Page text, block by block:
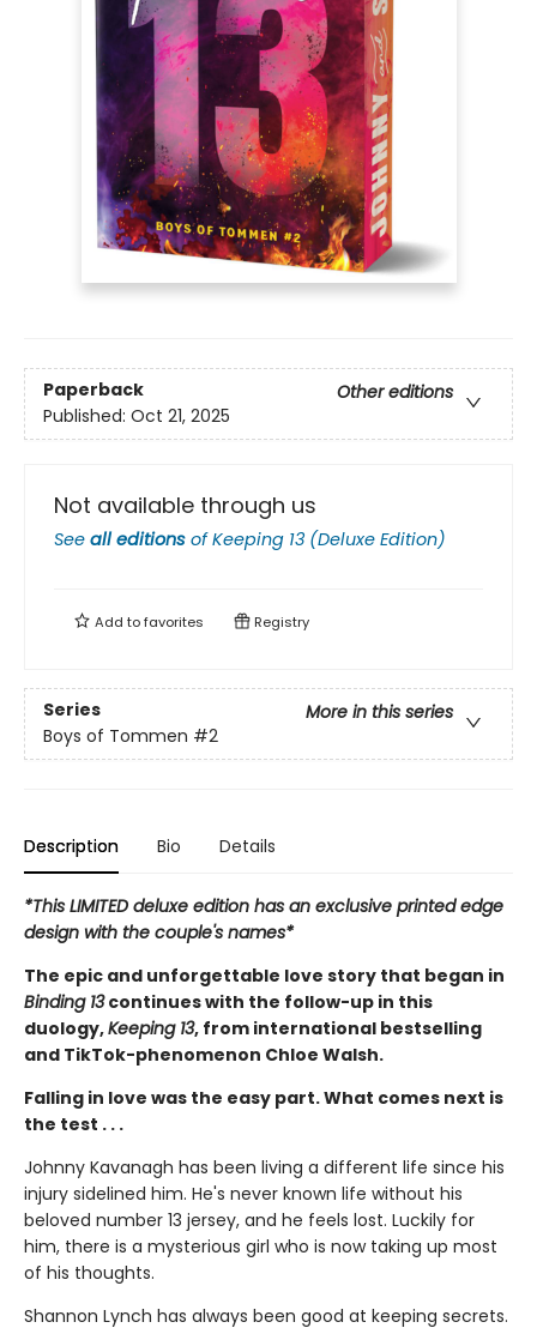
Paperback
Other editions
Published: Oct 21, 2025
Not available through us
See all editions ofKeeping 13 (Deluxe Edition)
Add tofavorites Registry
Series
More in this series
Boys of Tommen #2
Description Bio Details
*This LIMITED deluxe edition has an exclusive printed edge
design with the couple's names*
The epic and unforgettable love story that began in
Binding 13continues with the follow-up in this
duology,Keeping 13, from international bestselling
and TikTok-phenomenon Chloe Walsh.
Falling in love was the easy part. What comes next is
the test . . .
Johnny Kavanagh has been living a different life since his
injury sidelined him. He's never known life without his
beloved number 13 jersey, and he feels lost. Luckily for
him, there is a mysterious girl who is now taking up most
of his thoughts.
Shannon Lynch has always been good at keeping secrets.